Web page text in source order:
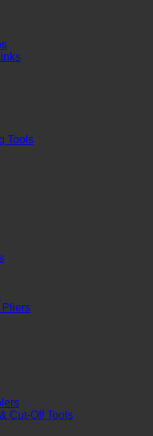
Tools
Pliers
Cut-Off Tools